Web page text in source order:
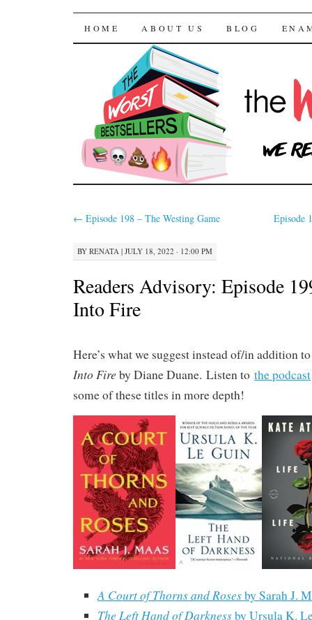
The Worst
SKIP TO CONTENT
HOME ABOUT US BLOG
← Episode 198 – The Westing Game Episode
BY RENATA | JULY 18, 2022 · 12:00 PM
Readers Advisory: Episode
Into Fire
Here’s what we suggest instead of/in addition
Into Fire by Diane Duane. Listen to the podcast
some of these titles in more depth!
A Court of Thorns and Rosesby Sarah J.
The Left Hand of Darknessby Ursula K.